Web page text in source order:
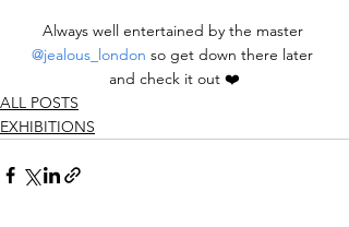
Always well entertained by the master
@jealous_london so get down there later
and check it out ❤️
ALL POSTS
EXHIBITIONS